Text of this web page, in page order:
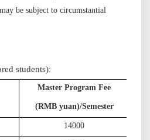
be subject to circumstantial
students):
Master Program Fee
(RMB yuan)/Semester
14000